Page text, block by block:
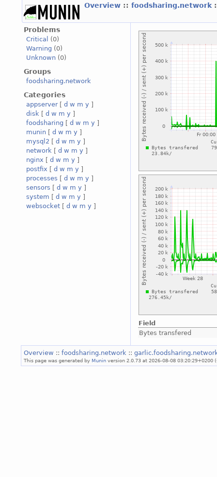
Overview :: foodsharing.network
Problems
Critical
(0)
Warning (0)
Unknown (0)
Groups
foodsharing.network
Categories
appserver[ d w m y ]
disk [ d w m y ]
foodsharing [ d w m y ]
munin [ d w m y ]
mysql2 [ d w m y ]
network [ d w m y ]
nginx [ d w m y ]
postfix [ d w m y ]
processes [ d w m y ]
sensors [ d w m y ]
system [ d w m y ]
websocket [ d w m y ]
Field
Bytes transfered
Overview :: foodsharing.network ::
This page was generated by Munin version 2.0.73 at 2026-08-08 03:20:29+0200